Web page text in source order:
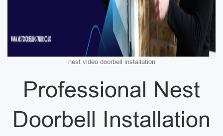
nest video doorbell installation
Professional Nest
Doorbell Installation